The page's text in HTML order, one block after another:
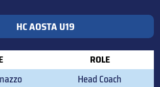
HC AOSTA U19
ROLE
Head Coach